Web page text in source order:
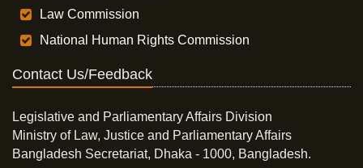
Law Commission
National Human Rights Commission
Contact Us/Feedback
Legislative and Parliamentary Affairs Division
Ministry of Law, Justice and Parliamentary Affairs
Bangladesh Secretariat, Dhaka - 1000, Bangladesh.